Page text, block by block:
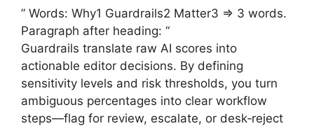
” Words: Why1 Guardrails2 Matter3 => 3 words.
Paragraph after heading: “
Guardrails translate raw AI scores into
actionable editor decisions. By defining
sensitivity levels and risk thresholds, you turn
ambiguous percentages into clear workflow
steps—flag for review, escalate, or desk‑reject